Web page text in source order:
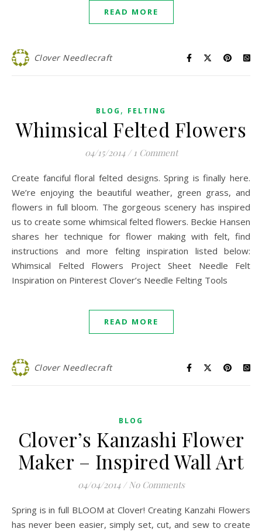
READ MORE
Clover Needlecraft
BLOG , FELTING
Whimsical Felted Flowers
04/15/2014 / 1 Comment
Create fanciful floral felted designs. Spring is finally here.
We’re enjoying the beautiful weather, green grass, and
flowers in full bloom. The gorgeous scenery has inspired
us to create some whimsical felted flowers. Beckie Hansen
shares her technique for flower making with felt, find
instructions and more felting inspiration listed below:
Whimsical Felted Flowers Project Sheet Needle Felt
Inspiration on Pinterest Clover’s Needle Felting Tools
READ MORE
Clover Needlecraft
BLOG
Clover’s Kanzashi Flower
Maker – Inspired Wall Art
04/04/2014 / No Comments
Spring is in full BLOOM at Clover! Creating Kanzahi Flowers
has never been easier, simply set, cut, and sew to create